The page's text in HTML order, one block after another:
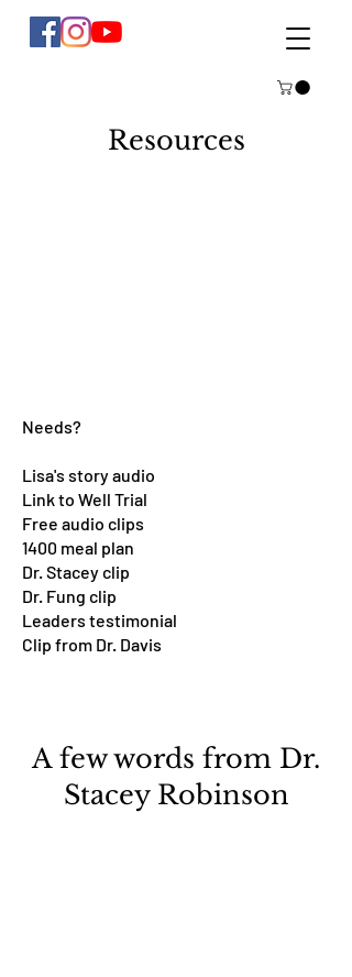
Resources
Needs?
Lisa's story audio
Link to Well Trial
Free audio clips
1400 meal plan
Dr. Stacey clip
Dr. Fung clip
Leaders testimonial
Clip from Dr. Davis
A few words from Dr.
Stacey Robinson